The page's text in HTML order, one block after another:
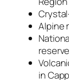
Alpine
in